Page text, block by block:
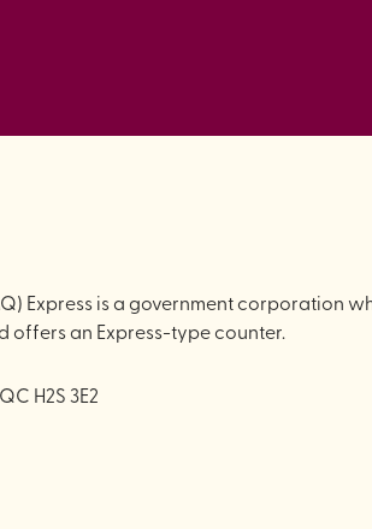
Express is a government corporation
offers an Express-type counter.
H2S 3E2